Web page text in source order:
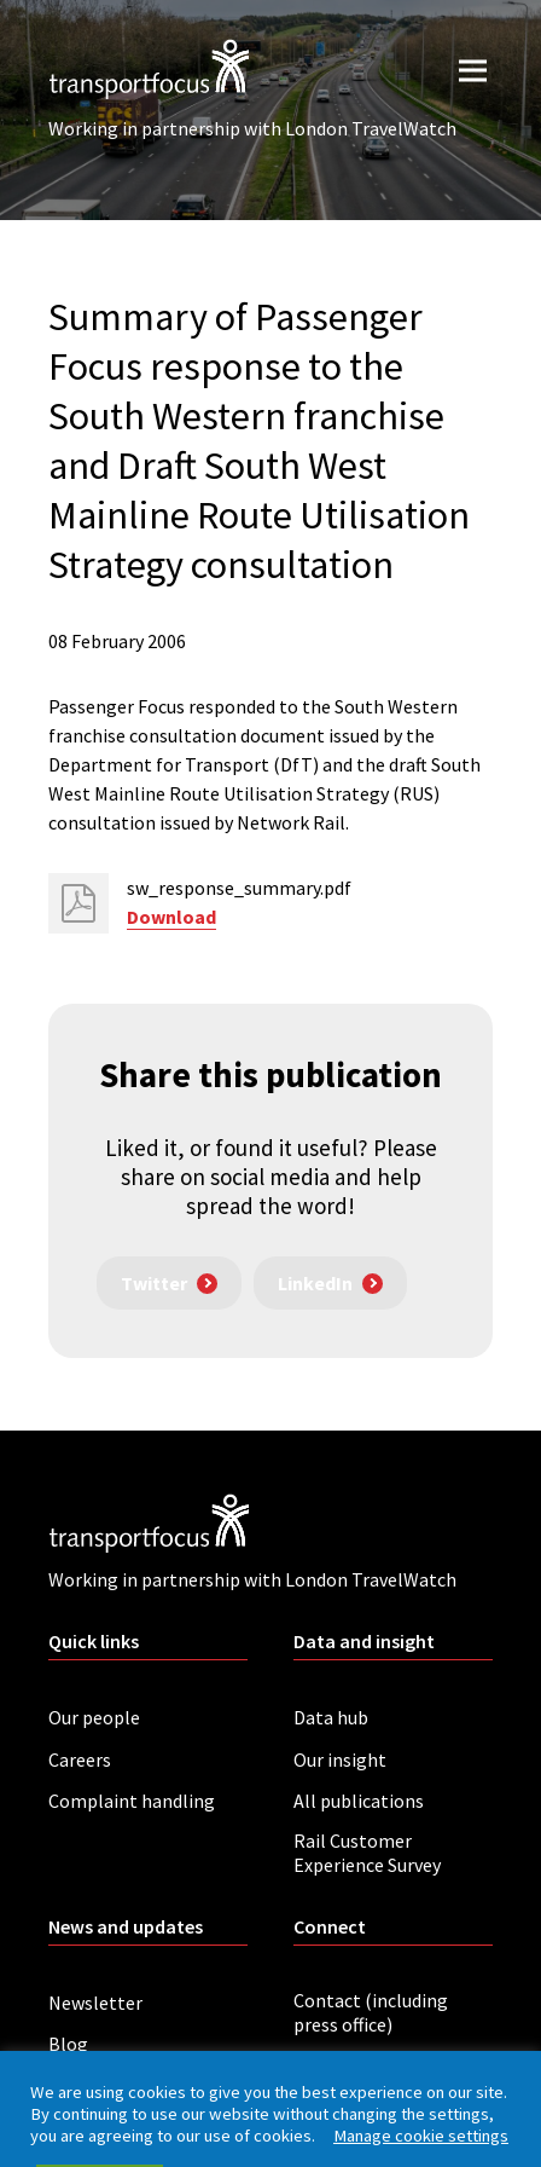
Working in partnership with London TravelWatch
Summary of Passenger
Focus response to the
South Western franchise
and Draft South West
Mainline Route Utilisation
Strategy consultation
08 February 2006
Passenger Focus responded to the South Western
franchise consultation document issued by the
Department for Transport (DfT) and the draft South
West Mainline Route Utilisation Strategy (RUS)
consultation issued by Network Rail.
sw_response_summary.pdf
Download
Share this publication
Liked it, or found it useful? Please
share on social media and help
spread the word!
Twitter LinkedIn
Working in partnership with London TravelWatch
Quick links
Our people
Careers
Complaint handling
Data and insight
Data hub
Our insight
All publications
Rail Customer
Experience Survey
News and updates
Newsletter
Blog
Board meetings
Connect
Contact (including
press office)
Privacy policy
We are using cookies to give you the best experience on our site.
By continuing to use our website without changing the settings,
you are agreeing to our use of cookies. Manage cookie settings